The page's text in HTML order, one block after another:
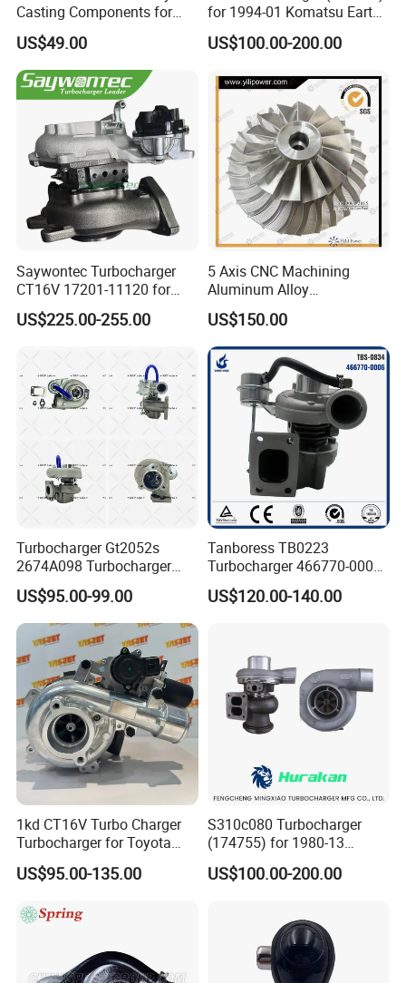
Casting Components for
Vehicle Applications
US$49.00
for 1994-01 Komatsu Earth
Moving Excavator
PC150/200 with S6d95L
Machine Turbos, Cartridges
US$100.00-200.00
Saywontec Turbocharger
CT16V 17201-11120 for
Toyota Stock Car Complete
Electric Supercharger Truck
Component Diesel Engine
Turbocharger
US$225.00-255.00
5 Axis CNC Machining
Aluminum Alloy
Compressor Wheel for
Diesel Locomotive
Turbocharger
US$150.00
Turbocharger Gt2052s
2674A098 Turbocharger
Compatible with Perkins
Engine 1004-40t
US$95.00-99.00
Tanboress TB0223
Turbocharger 466770-0006
2674A120 466770 Turbo in
stock is applicable to
US$120.00-140.00
1kd CT16V Turbo Charger
Turbocharger for Toyota
Hilux Landcruiser 17201-
Ol040 17201-30110 17201-
Supercharger
US$95.00-135.00
S310c080 Turbocharger
(174755) for 1980-13
Caterpillar Earth Moving
Machine 300c, 330c with C9
Good Spare Auto Parts,
Diesel Automobiles
US$100.00-200.00